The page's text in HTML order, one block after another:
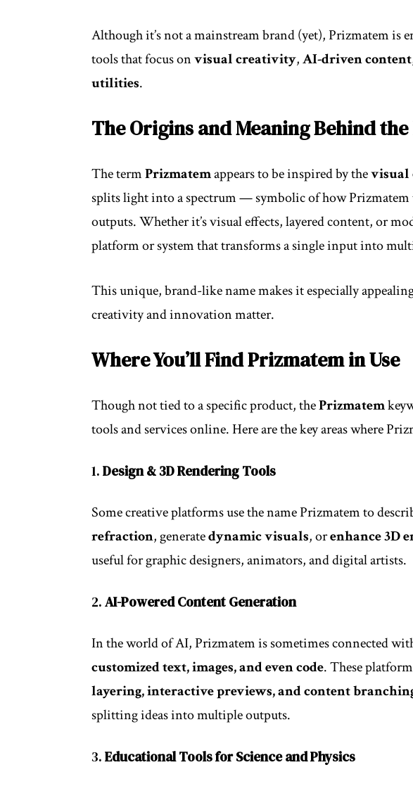
Although it’s not a mainstream brand (yet), Prizmatem is
tools that focus onvisual creativity,AI-driven content
utilities.
The Origins and Meaning Behind the
The termPrizmatemappears to be inspired by thevisual
splits light into a spectrum — symbolic of how
outputs. Whether it’s visual effects, layered content, or
platform or system that transforms a single input into
This unique, brand-like name makes it especially
creativity and innovation matter.
Where You’ll Find Prizmatem in Use
Though not tied to a specific product, thePrizmatem
tools and services online. Here are the key areas where
1.Design & 3D Rendering Tools
Some creative platforms use the name Prizmatem to
refraction, generatedynamic visuals, orenhance 3D
useful for graphic designers, animators, and digital artists.
2.AI-Powered Content Generation
In the world of AI, Prizmatem is sometimes connected
customized text, images, and even code. These
layering, interactive previews, and content
splitting ideas into multiple outputs.
3.Educational Tools for Science and Physics